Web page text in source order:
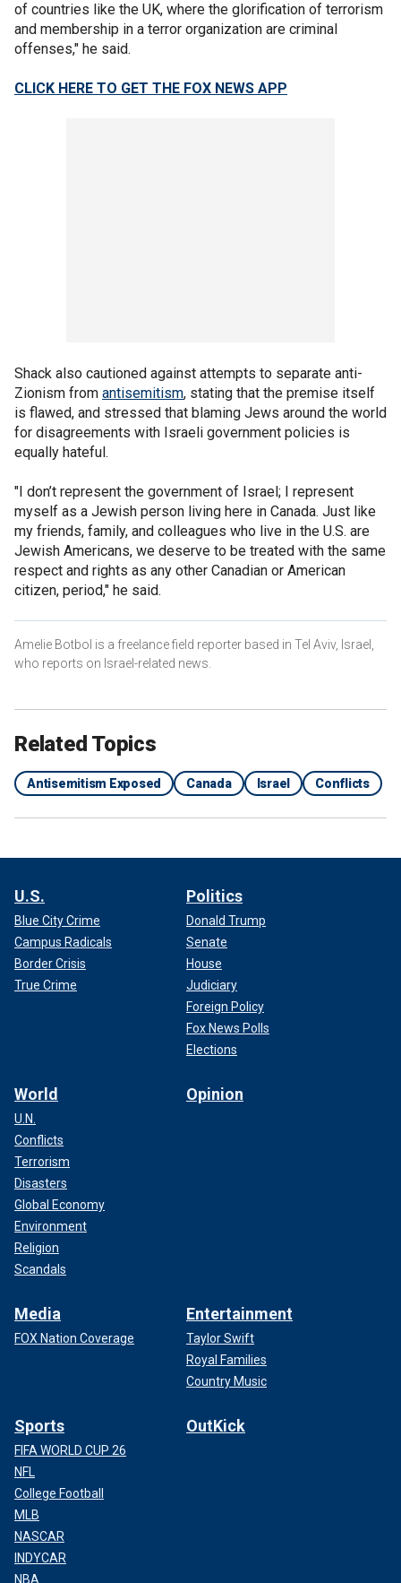
of countries like the UK, where the glorification of terrorism
and membership in a terror organization are criminal
offenses," he said.
CLICK HERE TO GET THE FOX NEWS APP
Shack also cautioned against attempts to separate anti-
Zionism from antisemitism, stating that the premise itself
is flawed, and stressed that blaming Jews around the world
for disagreements with Israeli government policies is
equally hateful.
"I don’t represent the government of Israel; I represent
myself as a Jewish person living here in Canada. Just like
my friends, family, and colleagues who live in the U.S. are
Jewish Americans, we deserve to be treated with the same
respect and rights as any other Canadian or American
citizen, period," he said.
Amelie Botbol is a freelance field reporter based in Tel Aviv, Israel,
who reports on Israel-related news.
Related Topics
Antisemitism Exposed Canada Israel Conflicts
U.S.
Blue City Crime
Campus Radicals
Border Crisis
True Crime
Politics
Donald Trump
Senate
House
Judiciary
Foreign Policy
Fox News Polls
Elections
World
U.N.
Conflicts
Terrorism
Disasters
Global Economy
Environment
Religion
Scandals
Opinion
Media
FOX Nation Coverage
Entertainment
Taylor Swift
Royal Families
Country Music
Sports
FIFA WORLD CUP 26
NFL
College Football
MLB
NASCAR
INDYCAR
NBA
OutKick